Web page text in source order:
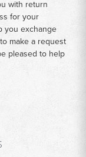
with return
for your
you exchange
make a request
pleased to help